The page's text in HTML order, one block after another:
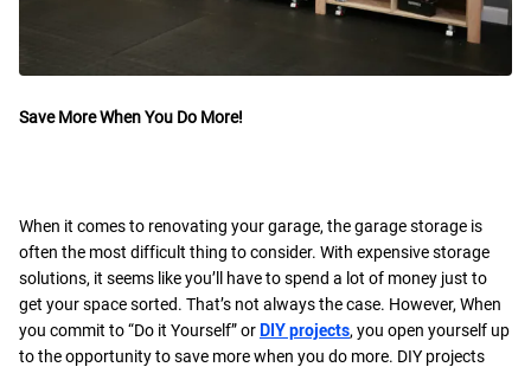
Save More When You Do More!
When it comes to renovating your garage, the garage storage is
often the most difficult thing to consider. With expensive storage
solutions, it seems like you’ll have to spend a lot of money just to
get your space sorted. That’s not always the case. However, When
you commit to “Do it Yourself” or DIY projects, you open yourself up
to the opportunity to save more when you do more. DIY projects